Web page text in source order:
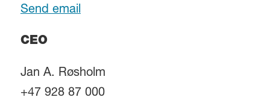
Send email
CEO
Jan A. Røsholm
+47 928 87 000